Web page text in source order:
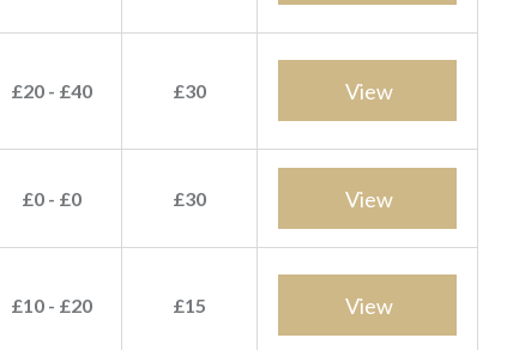
£20 - £40 £30 View
£0 - £0 £30 View
£10 - £20 £15 View